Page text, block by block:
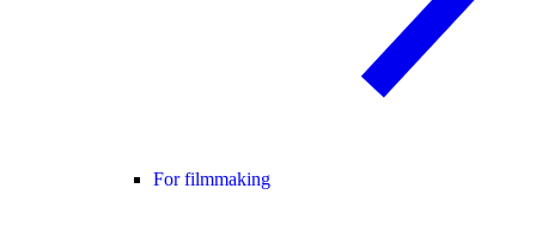
For filmmaking